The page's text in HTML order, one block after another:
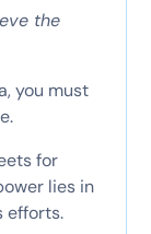
the
you must
for
lies in
efforts.